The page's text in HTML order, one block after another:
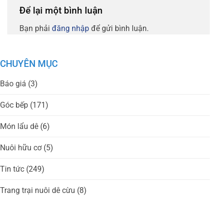
Để lại một bình luận
Bạn phải đăng nhập để gửi bình luận.
CHUYÊN MỤC
Báo giá (3)
Góc bếp (171)
Món lẩu dê (6)
Nuôi hữu cơ(5)
Tin tức (249)
Trang trại nuôi dê cừu (8)